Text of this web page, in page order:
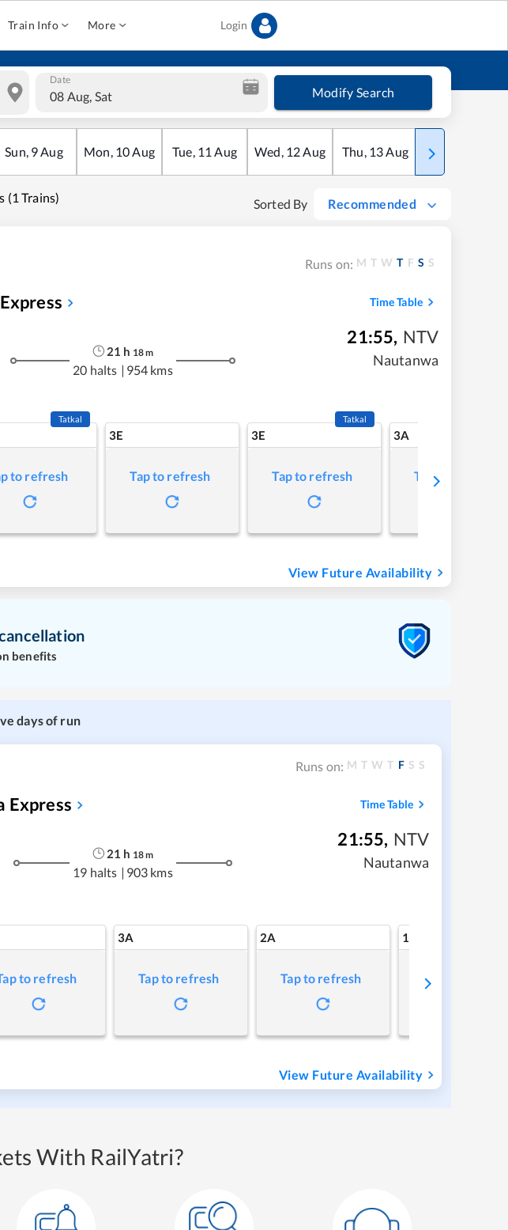
Train Info More Login
Date
08 Aug, Sat Modify Search
Sun, 9Aug Mon, 10Aug Tue, 11 Aug Wed, 12Aug Thu, 13Aug Fri
(1 Trains) Sorted By Recommended
Runs on: M T W T F S S
Time Table
21 h 18m
20 halts | 954 kms
21:55, NTV
Nautanwa
Tatkal
to refresh
3E
Tap to refresh
3E
Tatkal
Tap to refresh
3A
Tap to refresh
View Future Availability
benefits
days of run
Runs on: M T W T F S S
Express Time Table
21 h 18m
19 halts | 903 kms
21:55, NTV
Nautanwa
to refresh
3A
Tap to refresh
2A
Tap to refresh
1A
Tap to refresh
View Future Availability
With RailYatri?